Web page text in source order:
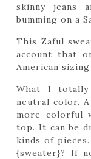
skinny jeans
bumming on a
This Zaful
account that
American
What I
neutral color.
more colorful
top. It can be
kinds of
{sweater}? If